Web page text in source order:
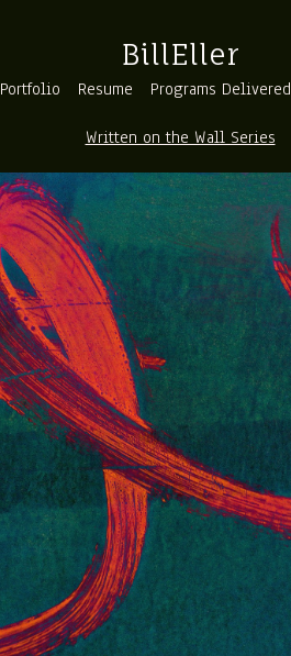
BillEller
Portfolio Resume Programs Delivered
Written on the Wall Series